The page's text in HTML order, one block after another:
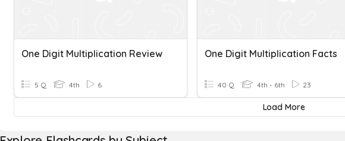
One Digit Multiplication Review
5 Q 4th 6
One Digit Multiplication Facts
40 Q 4th - 6th 23
Load More